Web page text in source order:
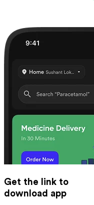
Get the link to
download app